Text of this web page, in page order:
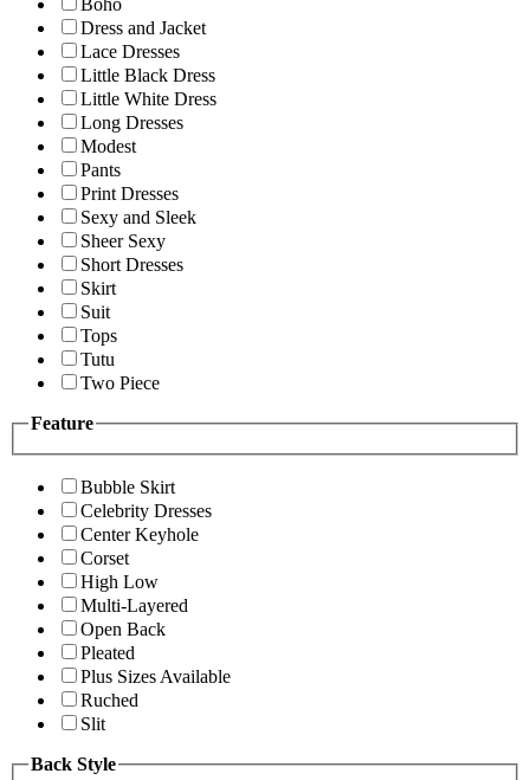
Boho
Dress and Jacket
Lace Dresses
Little Black Dress
Little White Dress
Long Dresses
Modest
Pants
Print Dresses
Sexy and Sleek
Sheer Sexy
Short Dresses
Skirt
Suit
Tops
Tutu
Two Piece
Feature
Bubble Skirt
Celebrity Dresses
Center Keyhole
Corset
High Low
Multi-Layered
Open Back
Pleated
Plus Sizes Available
Ruched
Slit
Back Style